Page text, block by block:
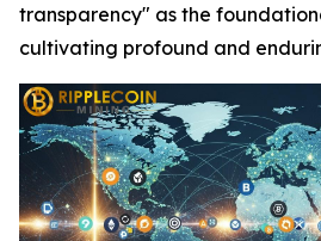
transparency" as the
cultivating profound and